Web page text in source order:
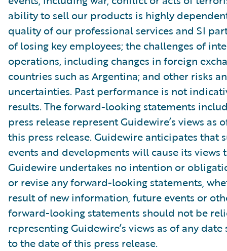
ability to sell our products is highly
quality of our professional services and SI
of losing key employees; the challenges of
operations, including changes in foreign
countries such as Argentina; and other risks
uncertainties. Past performance is not
results. The forward-looking statements
press release represent Guidewire’s views as
this press release. Guidewire anticipates that
events and developments will cause its views
Guidewire undertakes no intention or
or revise any forward-looking statements,
result of new information, future events or
forward-looking statements should not be
representing Guidewire’s views as of any
to the date of this press release.